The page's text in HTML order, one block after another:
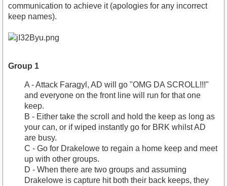
communication to achieve it (apologies for any incorrect
keep names).
Group 1
A - Attack Faragyl, AD will go "OMG DA SCROLL!!!"
and everyone on the front line will run for that one
keep.
B - Either take the scroll and hold the keep as long as
your can, or if wiped instantly go for BRK whilst AD
are busy.
C - Go for Drakelowe to regain a home keep and meet
up with other groups.
D - When there are two groups and assuming
Drakelowe is capture hit both their back keeps, they